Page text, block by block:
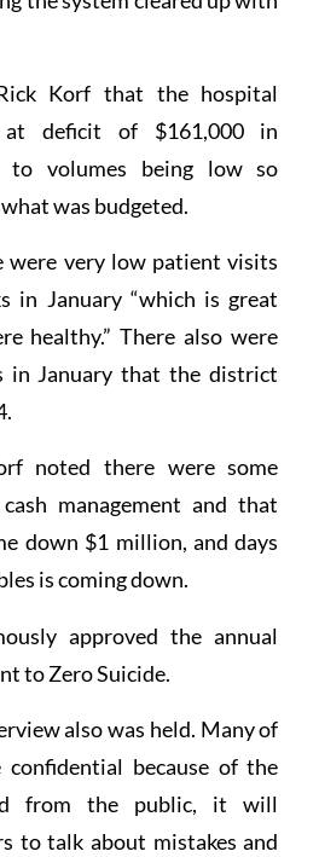
Korf that the hospital
at deficit of $161,000 in
to volumes being low so
was budgeted.
were very low patient visits
in January “which is great
healthy.” There also were
in January that the district
noted there were some
management and that
down $1 million, and days
is coming down.
approved the annual
to Zero Suicide.
also was held. Many of
because of the
from the public, it will
to talk about mistakes and